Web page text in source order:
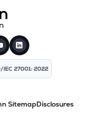
IEC 27001: 2022
SitemapDisclosures